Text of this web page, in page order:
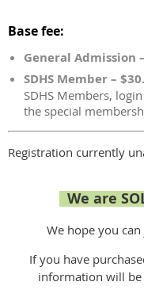
Base fee:
General Admission
SDHS Member –
SDHS Members,
the special
Registration currently
We are
We hope you
If you have
information will